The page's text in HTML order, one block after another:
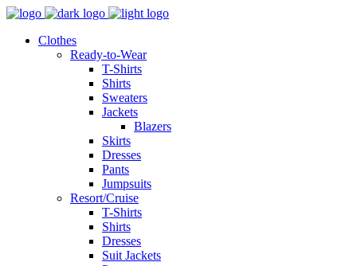
Clothes
Ready-to-Wear
T-Shirts
Shirts
Sweaters
Jackets
Blazers
Skirts
Dresses
Pants
Jumpsuits
Resort/Cruise
T-Shirts
Shirts
Dresses
Suit Jackets